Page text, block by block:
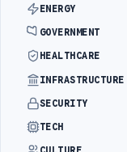
ENERGY
GOVERNMENT
HEALTHCARE
INFRASTRUCTURE
SECURITY
TECH